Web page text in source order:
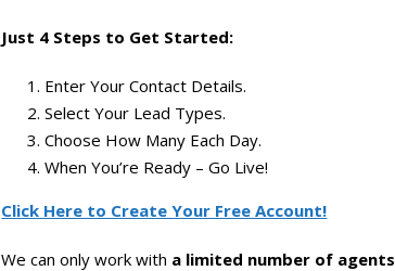
Just 4 Steps to Get Started:
Enter Your Contact Details.
Select Your Lead Types.
Choose How Many Each Day.
When You’re Ready – Go Live!
Click Here to Create Your Free Account!
We can only work with a limited number of agents